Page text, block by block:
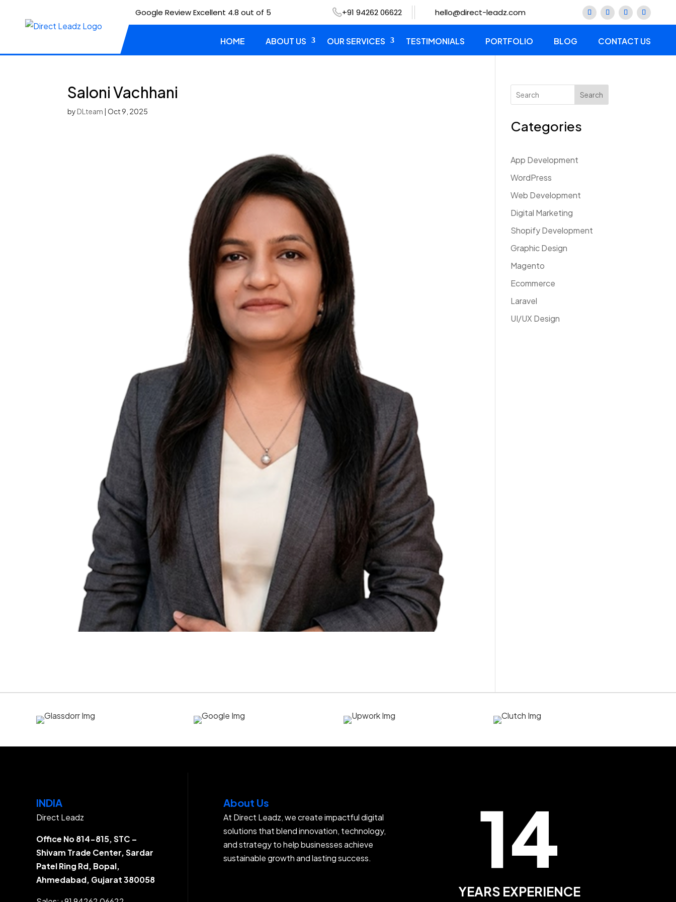
Google Review Excellent 4.8 out of 5 +91 94262 06622 hello@direct-leadz.com
HOME ABOUT US OUR SERVICES TESTIMONIALS PORTFOLIO BLOG CONTACT US
Saloni Vachhani
byDLteam |Oct 9, 2025
Search
Categories
App Development
WordPress
Web Development
Digital Marketing
Shopify Development
Graphic Design
Magento
Ecommerce
Laravel
UI/UX Design
INDIA
Direct Leadz
Office No 814-815, STC –
Shivam Trade Center, Sardar
Patel Ring Rd, Bopal,
Ahmedabad, Gujarat 380058
About Us
At Direct Leadz, we create impactful digital
solutions that blend innovation, technology,
and strategy to help businesses achieve
sustainable growth and lasting success.
14
YEARS EXPERIENCE